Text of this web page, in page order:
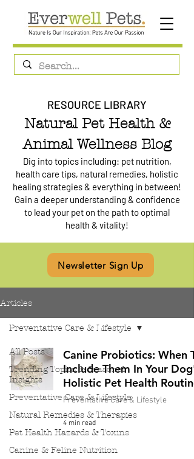
RESOURCE LIBRARY
Natural Pet Health &
Animal Wellness Blog
Dig into topics including: pet nutrition,
health care tips, natural remedies, holistic
healing strategies & everything in between!
Gain a deeper understanding & confidence
to lead your pet on the path to optimal
health & vitality!
Newsletter Sign Up
Articles
All Posts
Trending Topics & Seasonal
Insights
Preventative Care & Lifestyle
Natural Remedies & Therapies
Pet Health Hazards & Toxins
Canine & Feline Nutrition
Preventative Care & Lifestyle
Canine Probiotics: When
Include Them In Your Dog's
Holistic Pet Health Routine
Preventative Care & Lifestyle
4 min read